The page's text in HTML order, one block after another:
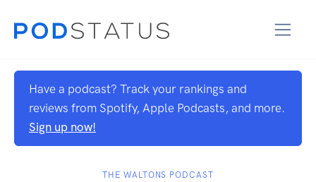
Have a podcast? Track your rankings and
reviews from Spotify, Apple Podcasts, and more.
Sign up now!
THE WALTONS PODCAST